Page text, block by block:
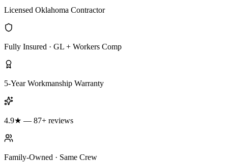
Licensed Oklahoma Contractor
Fully Insured · GL + Workers Comp
5-Year Workmanship Warranty
4.9★ — 87+ reviews
Family-Owned · Same Crew